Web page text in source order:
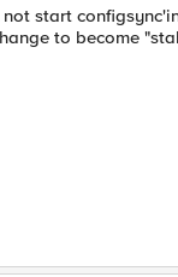
start
to become